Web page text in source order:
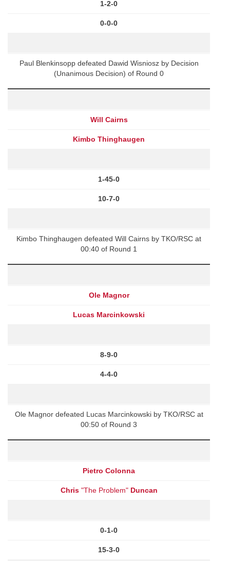
1-2-0
0-0-0
Paul Blenkinsopp defeated Dawid Wisniosz by Decision
(Unanimous Decision) of Round 0
Will Cairns
Kimbo Thinghaugen
1-45-0
10-7-0
Kimbo Thinghaugen defeated Will Cairns by TKO/RSC at
00:40 of Round 1
Ole Magnor
Lucas Marcinkowski
8-9-0
4-4-0
Ole Magnor defeated Lucas Marcinkowski by TKO/RSC at
00:50 of Round 3
Pietro Colonna
Chris"The Problem" Duncan
0-1-0
15-3-0